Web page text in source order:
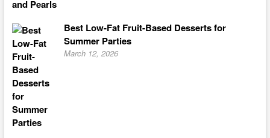
Best Low-Fat Fruit-Based Desserts for
Summer Parties
March 12, 2026